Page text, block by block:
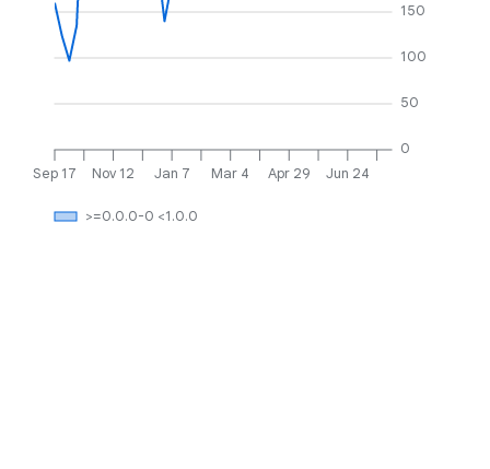
Sep 17 Nov 12 Jan 7 Mar 4 Apr 29 Jun 24
0
50
100
150
>=0.0.0-0 <1.0.0